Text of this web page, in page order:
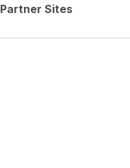
Partner Sites